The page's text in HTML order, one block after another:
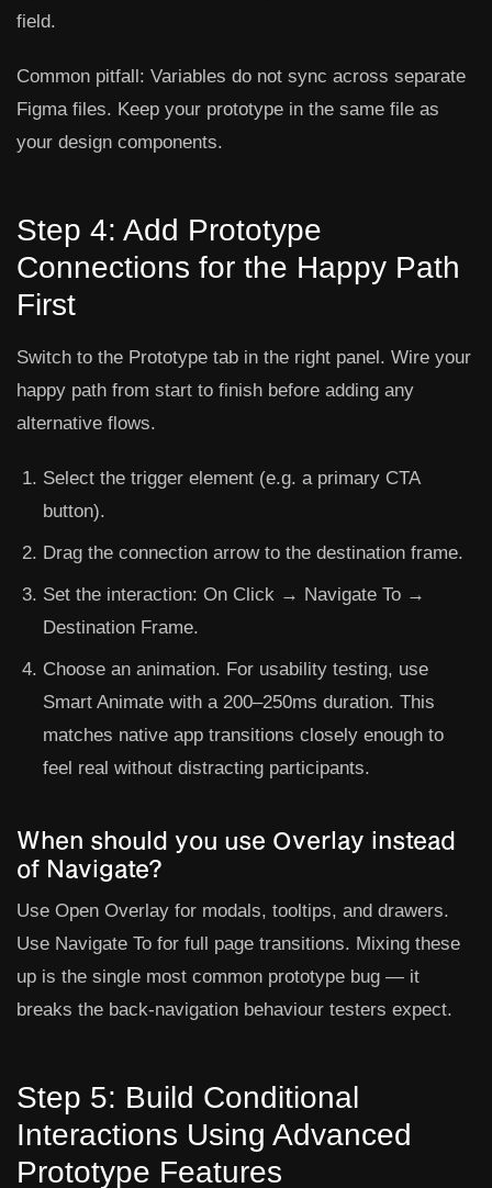
field.
Common pitfall: Variables do not sync across separate
Figma files. Keep your prototype in the same file as
your design components.
Step 4: Add Prototype
Connections for the Happy Path
First
Switch to the Prototype tab in the right panel. Wire your
happy path from start to finish before adding any
alternative flows.
Select the trigger element (e.g. a primary CTA
button).
Drag the connection arrow to the destination frame.
Set the interaction: On Click → Navigate To →
Destination Frame.
Choose an animation. For usability testing, use
Smart Animate with a 200–250ms duration. This
matches native app transitions closely enough to
feel real without distracting participants.
When should you use Overlay instead
of Navigate?
Use Open Overlay for modals, tooltips, and drawers.
Use Navigate To for full page transitions. Mixing these
up is the single most common prototype bug — it
breaks the back-navigation behaviour testers expect.
Step 5: Build Conditional
Interactions Using Advanced
Prototype Features